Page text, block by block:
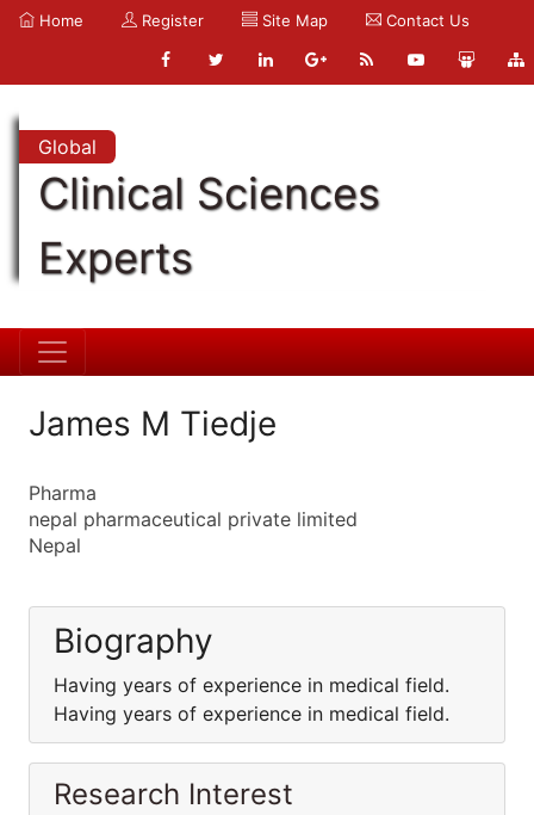
Home Register Site Map Contact Us
Global
Clinical Sciences
Experts
James M Tiedje
Pharma
nepal pharmaceutical private limited
Nepal
Biography
Having years of experience in medical field.
Having years of experience in medical field.
Research Interest